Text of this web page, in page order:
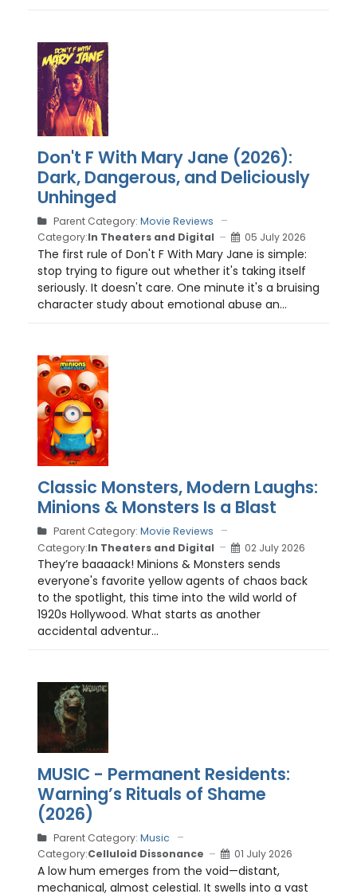
Don't F With Mary Jane (2026):
Dark, Dangerous, and Deliciously
Unhinged
Parent Category: Movie Reviews
Category:In Theaters and Digital 05 July 2026
The first rule of Don't F With Mary Jane is simple:
stop trying to figure out whether it's taking itself
seriously. It doesn't care. One minute it's a bruising
character study about emotional abuse an...
Classic Monsters, Modern Laughs:
Minions & Monsters Is a Blast
Parent Category: Movie Reviews
Category:In Theaters and Digital 02 July 2026
They’re baaaack! Minions & Monsters sends
everyone's favorite yellow agents of chaos back
to the spotlight, this time into the wild world of
1920s Hollywood. What starts as another
accidental adventur...
MUSIC - Permanent Residents:
Warning’s Rituals of Shame
(2026)
Parent Category: Music
Category:Celluloid Dissonance 01 July 2026
A low hum emerges from the void—distant,
mechanical, almost celestial. It swells into a vast